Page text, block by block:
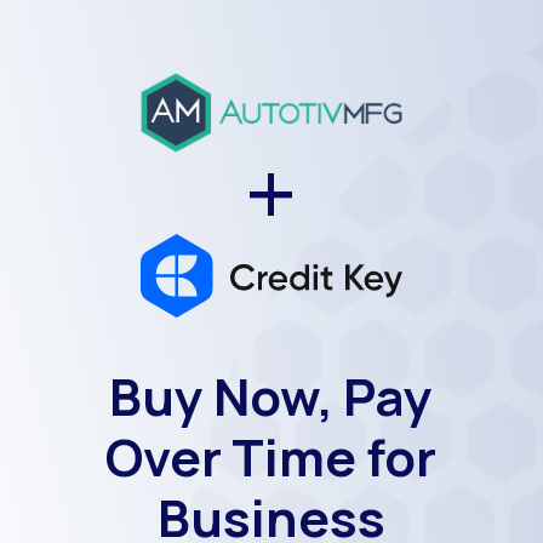
+
Buy Now, Pay
Over Time for
Business